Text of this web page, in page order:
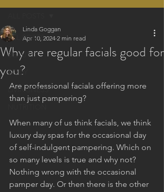
ALL POSTS
BEAUTY
BODY
LIVINGNESS
Why are regular facials good for
you?
Linda Goggan
Apr 10, 2024 2 min read
Are professional facials offering more
than just pampering?
When many of us think facials, we think
luxury day spas for the occasional day
of self-indulgent pampering. Which on
so many levels is true and why not?
Nothing wrong with the occasional
pamper day. Or then there is the other